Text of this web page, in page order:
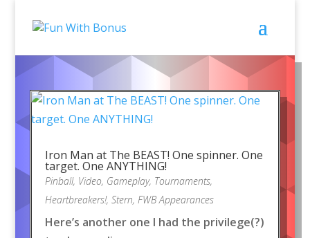
Iron Man at The BEAST! One spinner. One
target. One ANYTHING!
Pinball, Video, Gameplay, Tournaments,
Heartbreakers!, Stern, FWB Appearances
Here’s another one I had the privilege(?)